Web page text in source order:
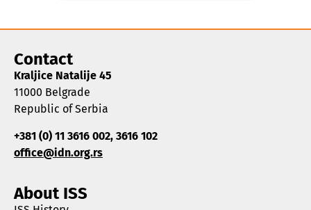
Contact
Kraljice Natalije 45
11000 Belgrade
Republic of Serbia
+381 (0) 11 3616 002, 3616 102
office@idn.org.rs
About ISS